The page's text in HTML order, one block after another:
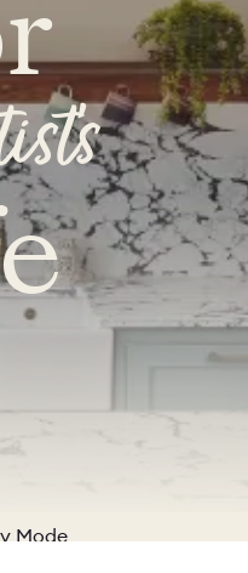
Mode